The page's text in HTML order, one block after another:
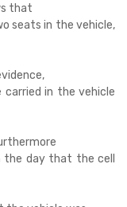
that
seats in the vehicle,
in the vehicle
day that the cell